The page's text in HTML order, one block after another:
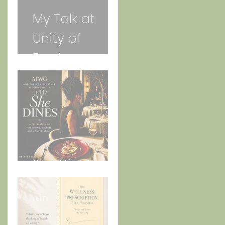
My Talk at
Unity of
Daytona
Beach
She Dines
Jul 17